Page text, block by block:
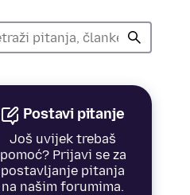
Postavi pitanje
Još uvijek trebaš
pomoć? Prijavi se za
postavljanje pitanja
na našim forumima.